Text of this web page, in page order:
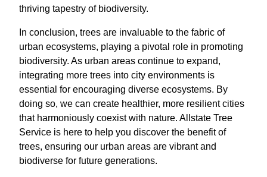
thriving tapestry of biodiversity.
In conclusion, trees are invaluable to the fabric of
urban ecosystems, playing a pivotal role in promoting
biodiversity. As urban areas continue to expand,
integrating more trees into city environments is
essential for encouraging diverse ecosystems. By
doing so, we can create healthier, more resilient cities
that harmoniously coexist with nature. Allstate Tree
Service is here to help you discover the benefit of
trees, ensuring our urban areas are vibrant and
biodiverse for future generations.